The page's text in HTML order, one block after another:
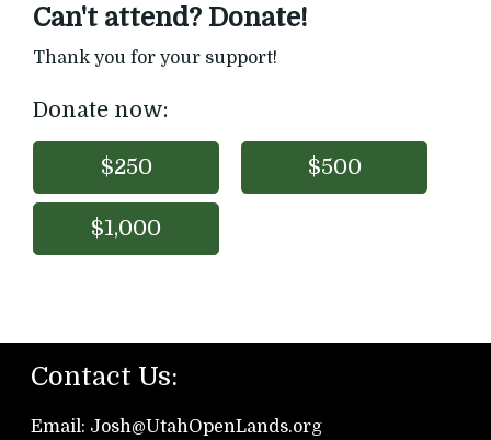
Can't attend? Donate!
Thank you for your support!
Donate now:
$250 $500
$1,000
Contact Us:
Email: Josh@UtahOpenLands.org